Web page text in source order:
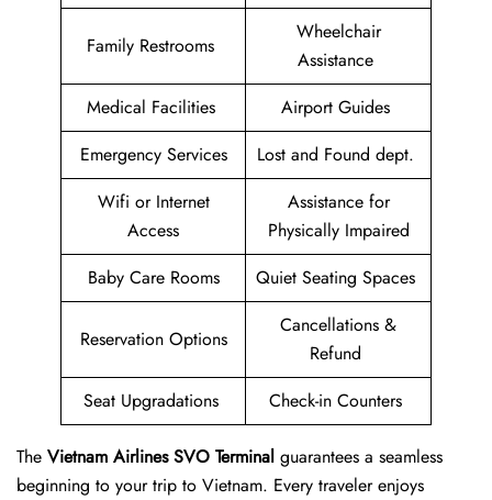
Family Restrooms
Wheelchair
Assistance
Medical Facilities
Airport Guides
Emergency Services
Lost and Found dept.
Wifi or Internet
Access
Assistance for
Physically Impaired
Baby Care Rooms
Quiet Seating Spaces
Reservation Options
Cancellations &
Refund
Seat Upgradations
Check-in Counters
The Vietnam Airlines SVO Terminal guarantees a seamless
beginning to your trip to Vietnam. Every traveler enjoys